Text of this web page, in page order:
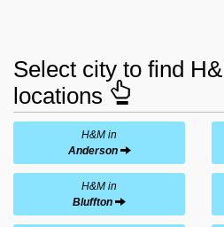
Select city to find
locations
H&M in
Anderson
H&M in
Bluffton